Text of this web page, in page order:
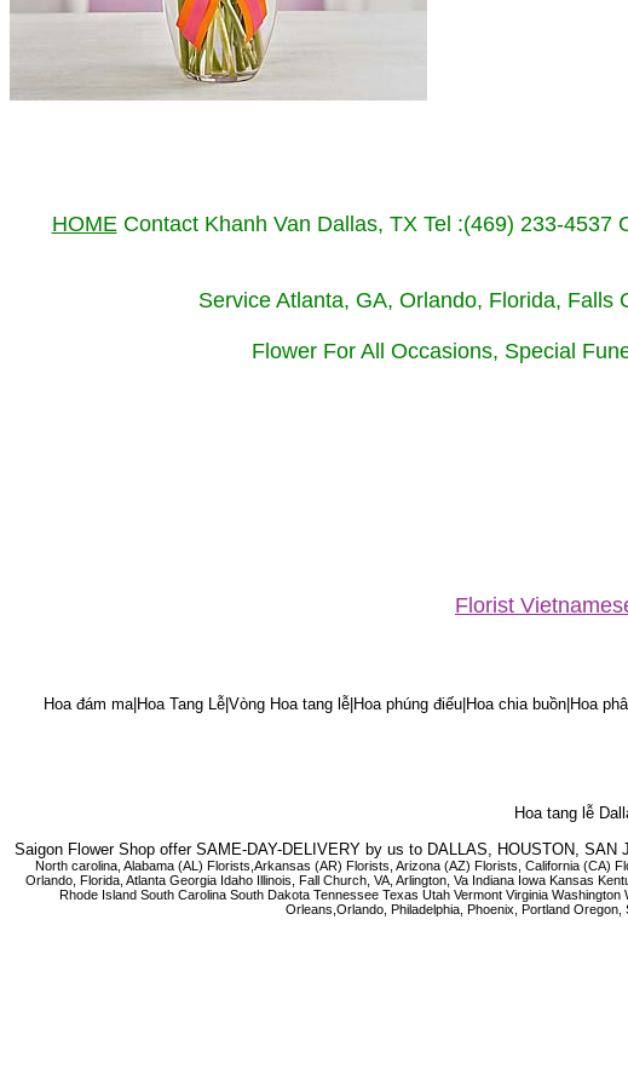
HOMEContact Khanh Van Dallas, TX Tel :(469) 233-4537
Service Atlanta, GA, Orlando, Florida,
Flower For All Occasions, Special
Florist
Hoa đám ma|Hoa Tang Lễ|Vòng Hoa tang lễ|Hoa phúng điếu|Hoa chia buồn|Hoa
Hoa tang lễ
Saigon Flower Shop offer SAME-DAY-DELIVERY by us to DALLAS, HOUSTON,
North carolina, Alabama (AL) Florists,Arkansas (AR) Florists, Arizona (AZ) Florists, California (CA)
Orlando, Florida, Atlanta Georgia Idaho Illinois, Fall Church, VA, Arlington, Va Indiana Iowa Kansas
Rhode Island South Carolina South Dakota Tennessee Texas Utah Vermont Virginia
Orleans,Orlando, Philadelphia, Phoenix, Portland